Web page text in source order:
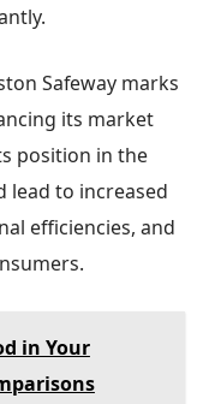
Safeway marks
its market
position in the
lead to increased
efficiencies, and
in Your